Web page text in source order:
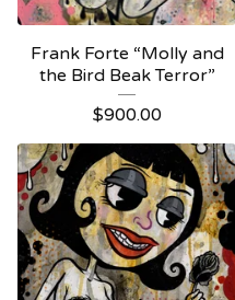
Frank Forte “Molly and
the Bird Beak Terror”
$900.00